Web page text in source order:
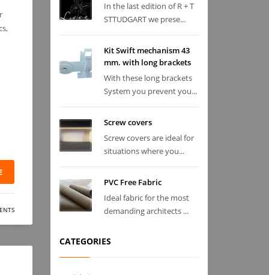
In the last edition of R + T
STTUDGART we prese...
Kit Swift mechanism 43
mm. with long brackets
With these long brackets
System you prevent you...
Screw covers
Screw covers are ideal for
situations where you...
PVC Free Fabric
Ideal fabric for the most
demanding architects ...
CATEGORIES